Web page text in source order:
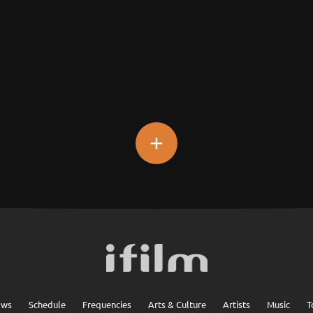
+
Schedule Frequencies Arts & Culture Artists Music